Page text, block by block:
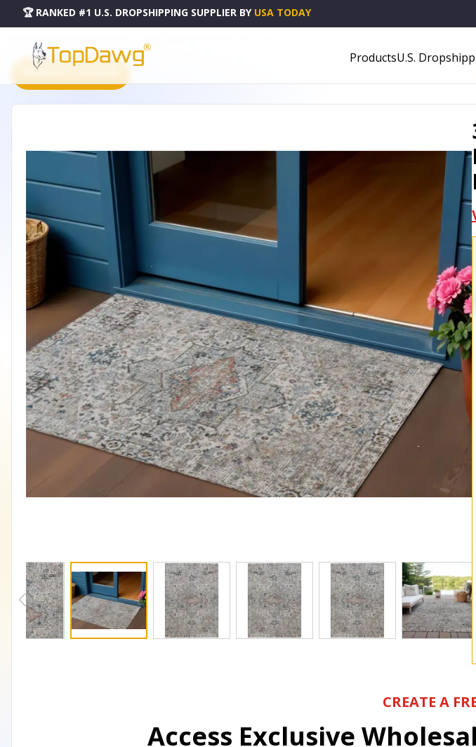
🏆 RANKED #1 U.S. DROPSHIPPING SUPPLIER BY USA TODAY
ProductsU.S.
PRODUCT CATALOG
CREATE A
Access Exclusive